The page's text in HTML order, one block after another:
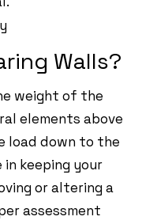
Walls?
weight of the
elements above
load down to the
keeping your
or altering a
assessment